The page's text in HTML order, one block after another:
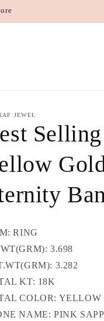
JEWEL
RING
3.698
3.282
KT: 18K
COLOR: YELLOW
NAME: PINK